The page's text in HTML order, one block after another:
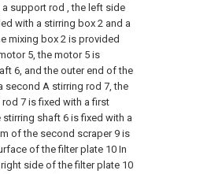
support rod , the left side
with a stirring box 2 and a
mixing box 2 is provided
5, the motor 5 is
6, and the outer end of the
second A stirring rod 7, the
7 is fixed with a first
shaft 6 is fixed with a
of the second scraper 9 is
of the filter plate 10 In
side of the filter plate 10